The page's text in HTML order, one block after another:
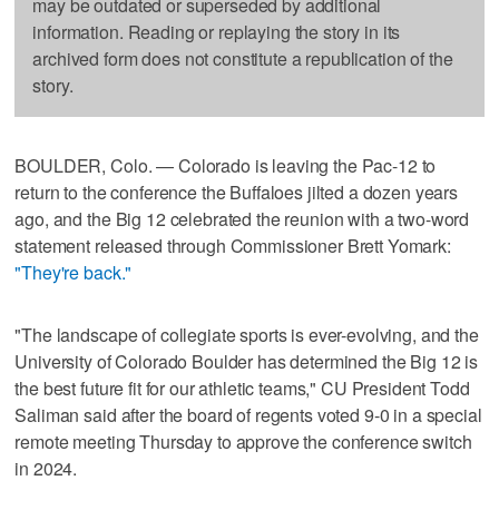
information. Reading or replaying the story in its
archived form does not constitute a republication of the
story.
BOULDER, Colo. — Colorado is leaving the Pac-12 to
return to the conference the Buffaloes jilted a dozen years
ago, and the Big 12 celebrated the reunion with a two-word
statement released through Commissioner Brett Yomark:
"They're back."
"The landscape of collegiate sports is ever-evolving, and the
University of Colorado Boulder has determined the Big 12 is
the best future fit for our athletic teams," CU President Todd
Saliman said after the board of regents voted 9-0 in a special
remote meeting Thursday to approve the conference switch
in 2024.